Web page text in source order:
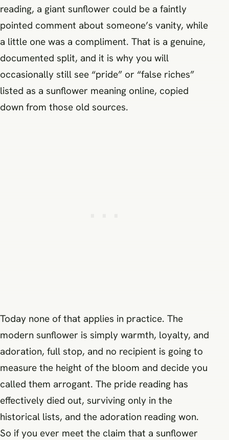
reading, a giant sunflower could be a faintly
pointed comment about someone’s vanity, while
a little one was a compliment. That is a genuine,
documented split, and it is why you will
occasionally still see “pride” or “false riches”
listed as a sunflower meaning online, copied
down from those old sources.
Today none of that applies in practice. The
modern sunflower is simply warmth, loyalty, and
adoration, full stop, and no recipient is going to
measure the height of the bloom and decide you
called them arrogant. The pride reading has
effectively died out, surviving only in the
historical lists, and the adoration reading won.
So if you ever meet the claim that a sunflower